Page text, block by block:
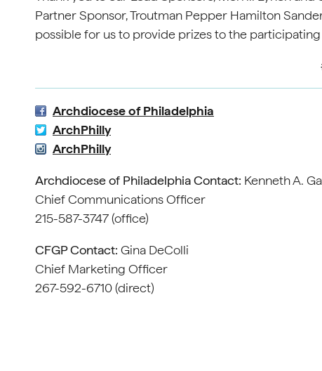
Partner Sponsor, Troutman Pepper Hamilton
possible for us to provide prizes to the participating
Archdiocese of Philadelphia
ArchPhilly
ArchPhilly
Archdiocese of Philadelphia Contact: Kenneth A.
Chief Communications Officer
215-587-3747 (office)
CFGP Contact: Gina DeColli
Chief Marketing Officer
267-592-6710 (direct)